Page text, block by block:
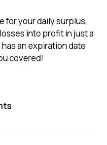
for your daily surplus,
into profit in just a
an expiration date
covered!